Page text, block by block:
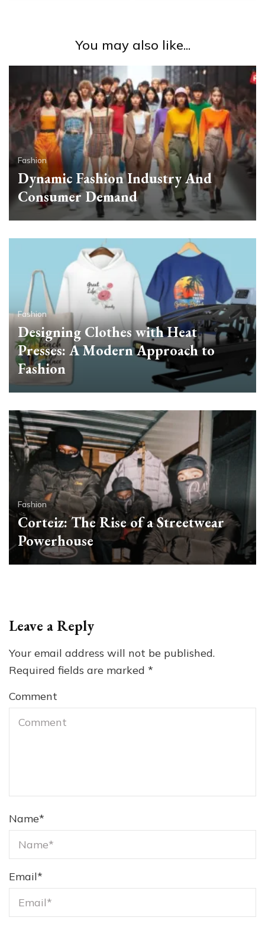
You may also like...
Fashion
Dynamic Fashion Industry And
Consumer Demand
Fashion
Designing Clothes with Heat
Presses: A Modern Approach to
Fashion
Fashion
Corteiz: The Rise of a Streetwear
Powerhouse
Leave a Reply
Your email address will not be published.
Required fields are marked *
Comment
Name*
Email*